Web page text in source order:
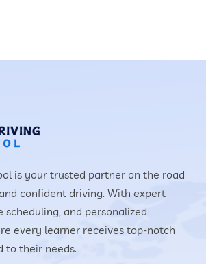
is your trusted partner on the road
confident driving. With expert
and personalized
every learner receives top-notch
to their needs.